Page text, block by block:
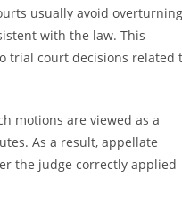
usually avoid overturning
with the law. This
trial court decisions related
motions are viewed as a
As a result, appellate
the judge correctly applied